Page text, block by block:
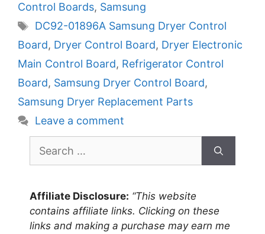
Control Boards, Samsung
Tags
DC92-01896A Samsung Dryer Control
Board, Dryer Control Board, Dryer Electronic
Main Control Board, Refrigerator Control
Board, Samsung Dryer Control Board,
Samsung Dryer Replacement Parts
Leave a comment
for:
Affiliate Disclosure: “This website
contains affiliate links. Clicking on these
links and making a purchase may earn me